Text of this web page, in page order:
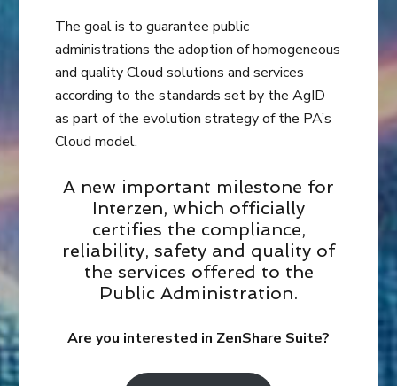
The goal is to guarantee public
administrations the adoption of homogeneous
and quality Cloud solutions and services
according to the standards set by the AgID
as part of the evolution strategy of the PA’s
Cloud model.
A new important milestone for
Interzen, which officially
certifies the compliance,
reliability, safety and quality of
the services offered to the
Public Administration.
Are you interested in ZenShare Suite?